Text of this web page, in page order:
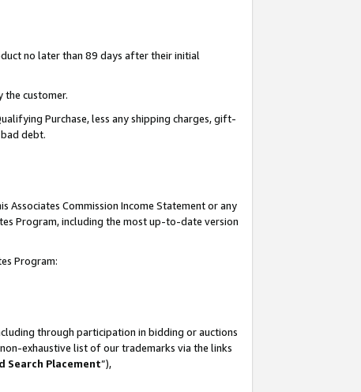
no later than 89 days after their initial
customer.
Purchase, less any shipping charges, gift-
debt.
Commission Income Statement or any
Program, including the most up-to-date version
Program:
through participation in bidding or auctions
exhaustive list of our trademarks via the links
Search Placement”),